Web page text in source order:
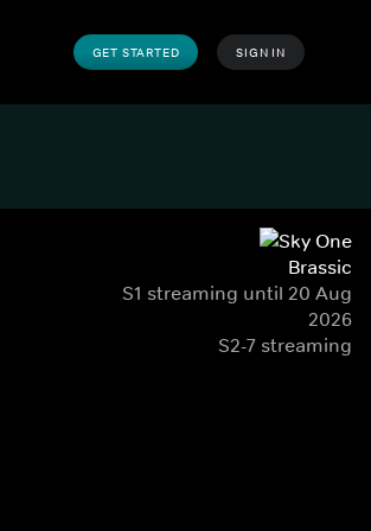
GET STARTED SIGN IN
Brassic
S1 streaming until 20 Aug
2026
S2-7 streaming